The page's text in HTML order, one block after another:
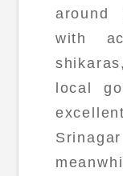
with
local